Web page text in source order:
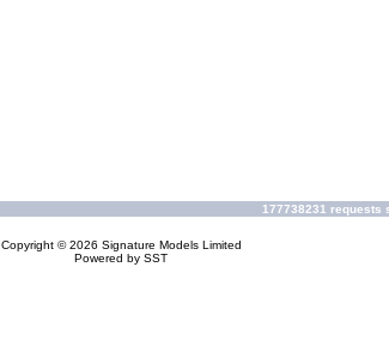
177738231 requests
Copyright © 2026 Signature Models Limited
Powered by SST